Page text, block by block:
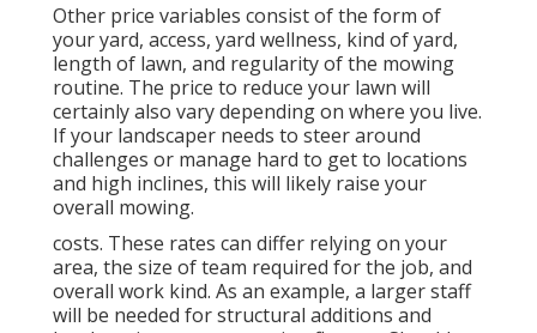
Other price variables consist of the form of
your yard, access, yard wellness, kind of yard,
length of lawn, and regularity of the mowing
routine. The price to reduce your lawn will
certainly also vary depending on where you live.
If your landscaper needs to steer around
challenges or manage hard to get to locations
and high inclines, this will likely raise your
overall mowing.
costs. These rates can differ relying on your
area, the size of team required for the job, and
overall work kind. As an example, a larger staff
will be needed for structural additions and